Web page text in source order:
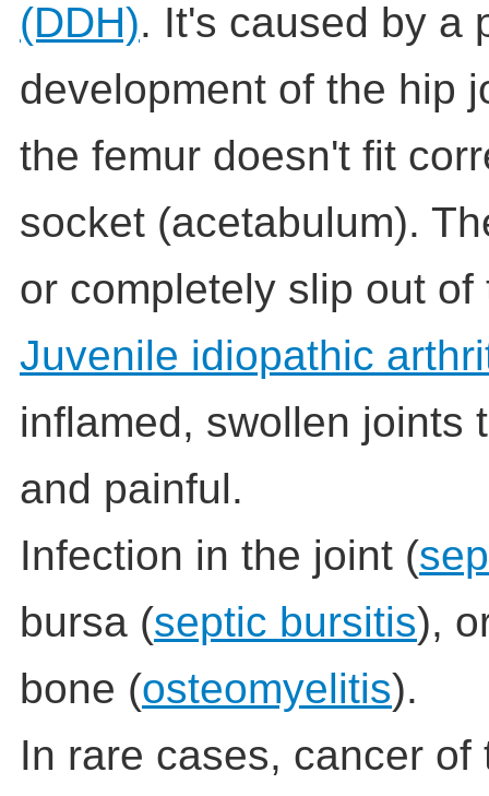
(DDH). It's caused by a
development of the hip
the femur doesn't fit
socket (acetabulum).
or completely slip out of
Juvenile idiopathic
inflamed, swollen joints
and painful.
Infection in the joint (
bursa (septic bursitis),
bone (osteomyelitis).
In rare cases, cancer